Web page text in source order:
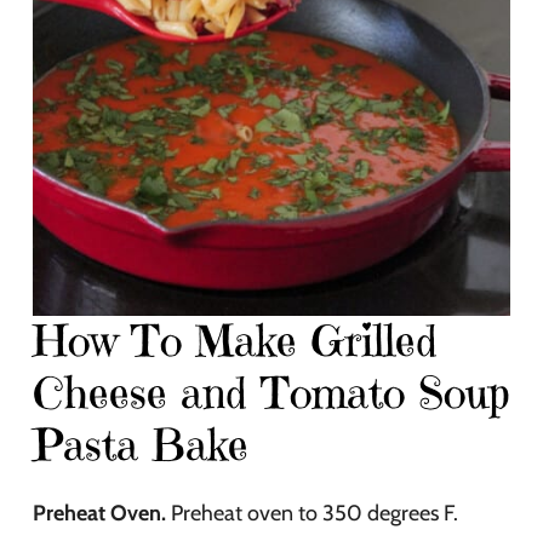
How To Make Grilled
Cheese and Tomato Soup
Pasta Bake
Preheat Oven. Preheat oven to 350 degrees F.